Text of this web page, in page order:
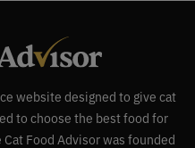
website designed to give cat
to choose the best food for
Food Advisor was founded